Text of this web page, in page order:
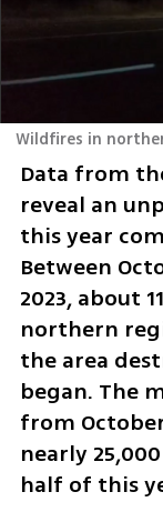
Data from
reveal an
this year
Between
2023, about
northern
the area
began. The
from
nearly
half of this